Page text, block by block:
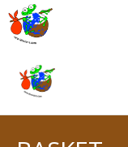
Skip
content